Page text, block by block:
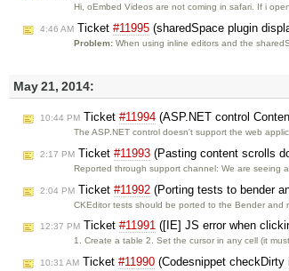
Hi, oEmbed Videos are not coming in safari. If i
4:46 AM Ticket #11995 (sharedSpace plugin
Problem: When using inline editors and the
May 21, 2014:
10:44 PM Ticket #11994 (ASP.NET control
The ASP.NET control doesn't support the web
2:17 PM Ticket #11993 (Pasting content scrolls
Reported through support channel: We are seeing
2:04 PM Ticket #11992 (Porting tests to bender
CKEditor tests should be ported to the Bender and
12:37 PM Ticket #11991 ([IE] JS error when
1. Create a table 2. Set the cursor in any cell (it
10:31 AM Ticket #11990 (Codesnippet